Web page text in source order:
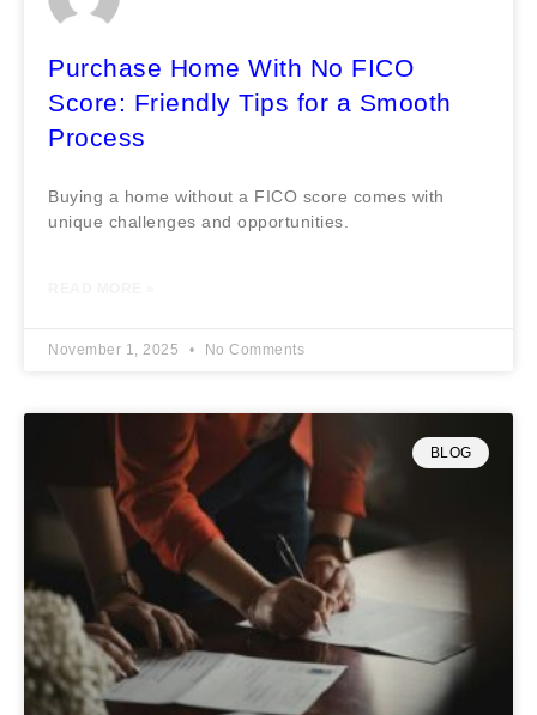
Purchase Home With No FICO
Score: Friendly Tips for a Smooth
Process
Buying a home without a FICO score comes with
unique challenges and opportunities.
November 1, 2025 No Comments
BLOG